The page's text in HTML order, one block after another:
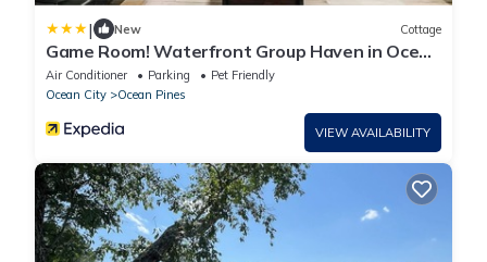
| New Cottage
Game Room! Waterfront Group Haven in Ocean
Pines
Air Conditioner Parking
Pet Friendly
Ocean City
Ocean Pines
VIEW AVAILABILITY